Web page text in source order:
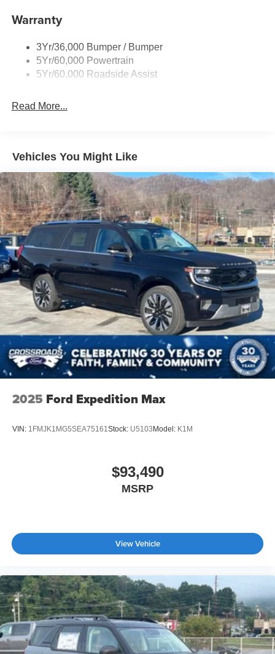
Body-Colored Front Bumper w/Black Bumper Insert
Body-Colored Rear Bumper w/Black Rub Strip/Fascia
Accent
Deep Tinted Glass
Defroster
Headlights-Automatic Highbeams
Laminated Glass
LED Brakelights
Lip Spoiler
Perimeter/Approach Lights
Power Liftgate Rear Cargo Access
Speed Sensitive Rain Detecting Variable Intermittent
Wipers
Tailgate/Rear Door Lock Included w/Power Door Locks
Tire Mobility Kit
Tires: P275/45R21 AS BSW
Wheels: 21" Magnetite-Painted Aluminum
Warranty
3Yr/36,000 Bumper / Bumper
5Yr/60,000 Powertrain
5Yr/60,000 Roadside Assist
Read More...
Vehicles You Might Like
2025 Ford Expedition Max
VIN: 1FMJK1MG5SEA75161Stock: U5103 Model: K1M
$93,490
MSRP
View Vehicle